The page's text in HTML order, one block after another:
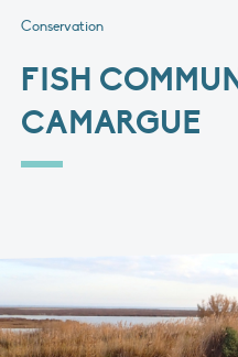
Conservation
FISH
CAMARGUE